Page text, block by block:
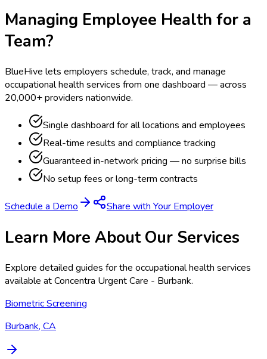
Managing Employee Health for a
Team?
BlueHive lets employers schedule, track, and manage
occupational health services from one dashboard — across
20,000+ providers nationwide.
Single dashboard for all locations and employees
Real-time results and compliance tracking
Guaranteed in-network pricing — no surprise bills
No setup fees or long-term contracts
Schedule a Demo Share with Your Employer
Learn More About Our Services
Explore detailed guides for the occupational health services
available atConcentra Urgent Care - Burbank.
Biometric Screening
Burbank, CA